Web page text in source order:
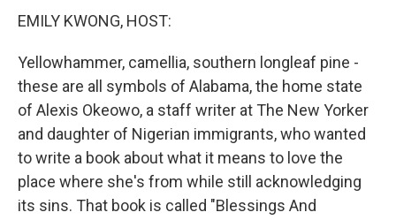
EMILY KWONG, HOST:
Yellowhammer, camellia, southern longleaf pine -
these are all symbols of Alabama, the home state
of Alexis Okeowo, a staff writer at The New Yorker
and daughter of Nigerian immigrants, who wanted
to write a book about what it means to love the
place where she's from while still acknowledging
its sins. That book is called "Blessings And